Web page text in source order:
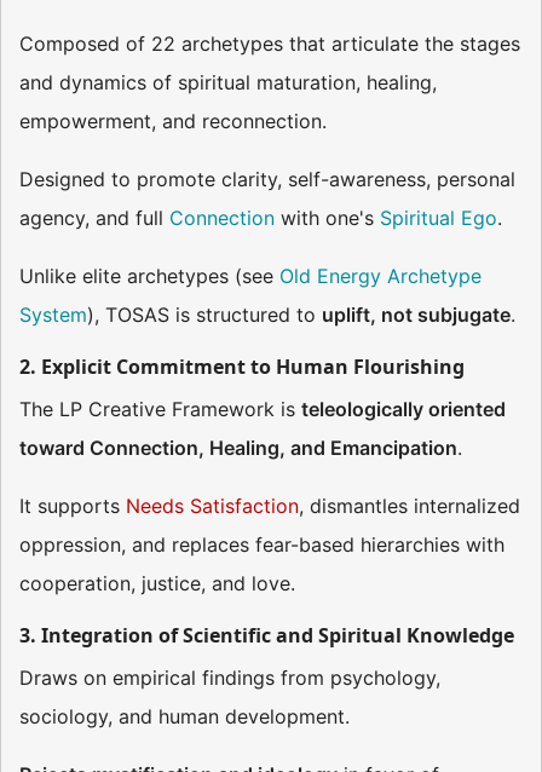
Composed of 22 archetypes that articulate the stages
and dynamics of spiritual maturation, healing,
empowerment, and reconnection.
Designed to promote clarity, self-awareness, personal
agency, and full Connection with one's Spiritual Ego.
Unlike elite archetypes (see Old Energy Archetype
System), TOSAS is structured to uplift, not subjugate.
2. Explicit Commitment to Human Flourishing
The LP Creative Framework is teleologically oriented
toward Connection, Healing, and Emancipation.
It supports Needs Satisfaction, dismantles internalized
oppression, and replaces fear-based hierarchies with
cooperation, justice, and love.
3. Integration of Scientific and Spiritual Knowledge
Draws on empirical findings from psychology,
sociology, and human development.